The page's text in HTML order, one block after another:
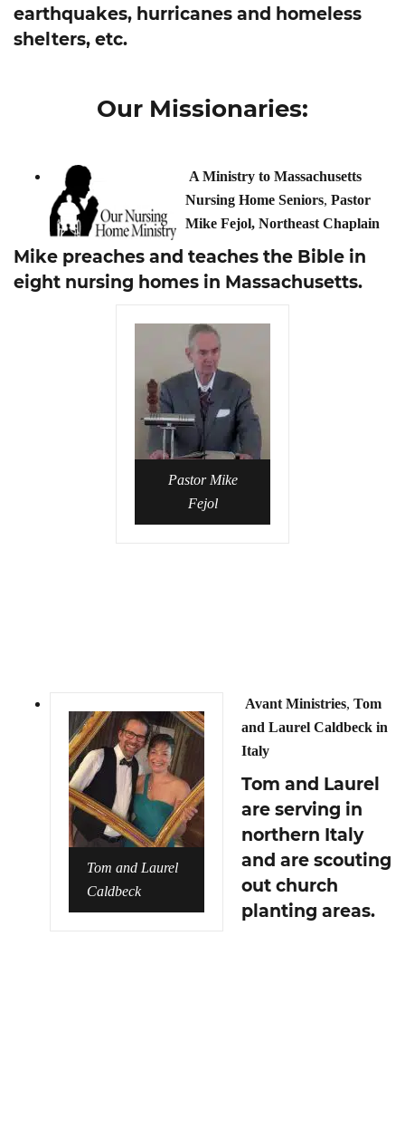
earthquakes, hurricanes and homeless
shelters, etc.
Our Missionaries:
A Ministry to Massachusetts
Nursing Home Seniors, Pastor
Mike Fejol, Northeast Chaplain
Mike preaches and teaches the Bible in
eight nursing homes in Massachusetts.
Pastor Mike
Fejol
Tom and Laurel
Caldbeck
Avant Ministries, Tom
and Laurel Caldbeck in
Italy
Tom and Laurel
are serving in
northern Italy
and are scouting
out church
planting areas.